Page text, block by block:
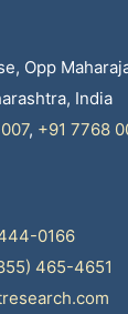
Opp
India
, +91 7768
0166
465-4651